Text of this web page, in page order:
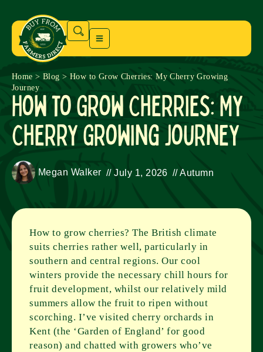
Home > Blog > How to Grow Cherries: My Cherry Growing
Journey
How to Grow Cherries: My
Cherry Growing Journey
Megan Walker // July 1, 2026 // Autumn
How to grow cherries? The British climate
suits cherries rather well, particularly in
southern and central regions. Our cool
winters provide the necessary chill hours for
fruit development, whilst our relatively mild
summers allow the fruit to ripen without
scorching. I’ve visited cherry orchards in
Kent (the ‘Garden of England’ for good
reason) and chatted with growers who’ve